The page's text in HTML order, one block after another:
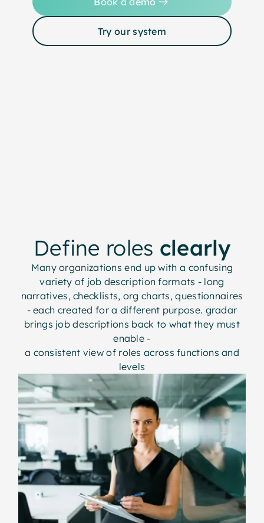
Try our system
Define roles clearly
Many organizations end up with a confusing
variety of job description formats - long
narratives, checklists, org charts, questionnaires
- each created for a different purpose. gradar
brings job descriptions back to what they must
enable -
a consistent view of roles across functions and
levels